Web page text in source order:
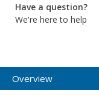
Have a question?
We're here to help
Overview